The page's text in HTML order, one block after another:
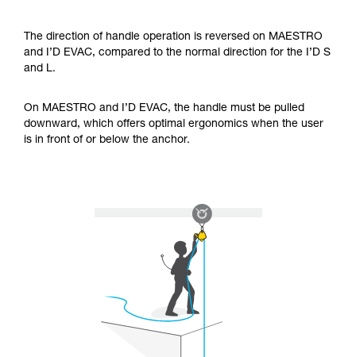
The direction of handle operation is reversed on MAESTRO
and I’D EVAC, compared to the normal direction for the I’D S
and L.
On MAESTRO and I’D EVAC, the handle must be pulled
downward, which offers optimal ergonomics when the user
is in front of or below the anchor.